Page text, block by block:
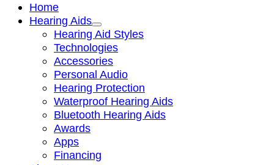
Home
Hearing Aids
Hearing Aid Styles
Technologies
Accessories
Personal Audio
Hearing Protection
Waterproof Hearing Aids
Bluetooth Hearing Aids
Awards
Apps
Financing